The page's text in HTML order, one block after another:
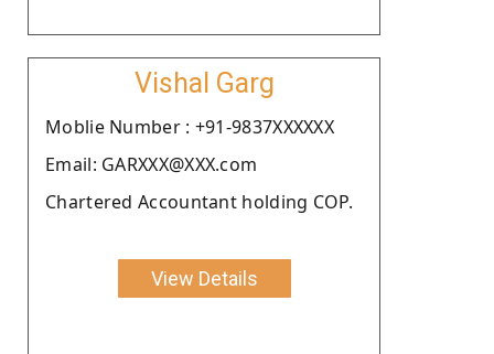
Vishal Garg
Moblie Number : +91-9837XXXXXX
Email: GARXXX@XXX.com
Chartered Accountant holding COP.
View Details